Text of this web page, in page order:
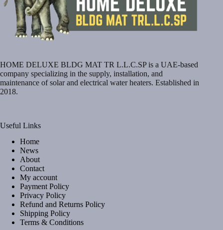
on
the
product
page
HOME DELUXE BLDG MAT TR L.L.C.SP is a UAE-based
company specializing in the supply, installation, and
maintenance of solar and electrical water heaters. Established in
2018.
Useful Links
Home
News
About
Contact
My account
Payment Policy
Privacy Policy
Refund and Returns Policy
Shipping Policy
Terms & Conditions